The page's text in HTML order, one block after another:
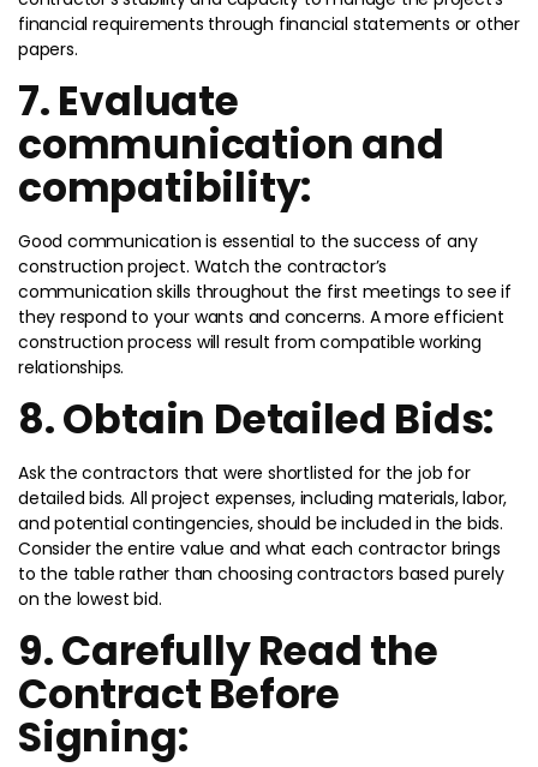
financial requirements through financial statements or other
papers.
7. Evaluate
communication and
compatibility:
Good communication is essential to the success of any
construction project. Watch the contractor’s
communication skills throughout the first meetings to see if
they respond to your wants and concerns. A more efficient
construction process will result from compatible working
relationships.
8. Obtain Detailed Bids:
Ask the contractors that were shortlisted for the job for
detailed bids. All project expenses, including materials, labor,
and potential contingencies, should be included in the bids.
Consider the entire value and what each contractor brings
to the table rather than choosing contractors based purely
on the lowest bid.
9. Carefully Read the
Contract Before
Signing: